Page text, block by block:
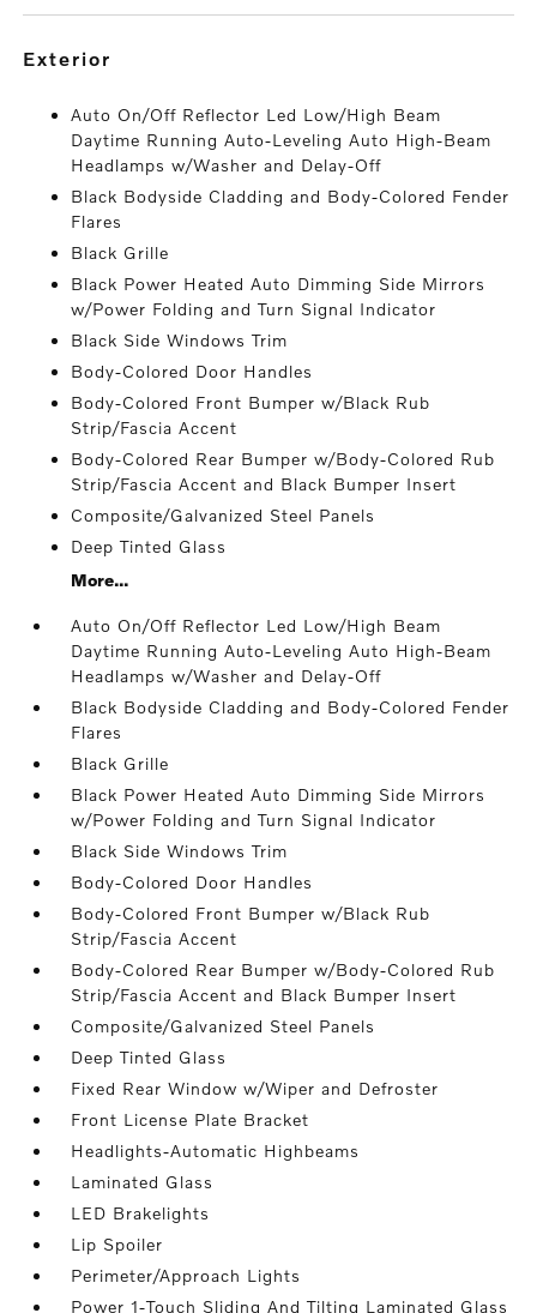
exterior
Auto On/Off Reflector Led Low/High Beam
Daytime Running Auto-Leveling Auto High-Beam
Headlamps w/Washer and Delay-Off
Black Bodyside Cladding and Body-Colored Fender
Flares
Black Grille
Black Power Heated Auto Dimming Side Mirrors
w/Power Folding and Turn Signal Indicator
Black Side Windows Trim
Body-Colored Door Handles
Body-Colored Front Bumper w/Black Rub
Strip/Fascia Accent
Body-Colored Rear Bumper w/Body-Colored Rub
Strip/Fascia Accent and Black Bumper Insert
Composite/Galvanized Steel Panels
Deep Tinted Glass
More...
Auto On/Off Reflector Led Low/High Beam
Daytime Running Auto-Leveling Auto High-Beam
Headlamps w/Washer and Delay-Off
Black Bodyside Cladding and Body-Colored Fender
Flares
Black Grille
Black Power Heated Auto Dimming Side Mirrors
w/Power Folding and Turn Signal Indicator
Black Side Windows Trim
Body-Colored Door Handles
Body-Colored Front Bumper w/Black Rub
Strip/Fascia Accent
Body-Colored Rear Bumper w/Body-Colored Rub
Strip/Fascia Accent and Black Bumper Insert
Composite/Galvanized Steel Panels
Deep Tinted Glass
Fixed Rear Window w/Wiper and Defroster
Front License Plate Bracket
Headlights-Automatic Highbeams
Laminated Glass
LED Brakelights
Lip Spoiler
Perimeter/Approach Lights
Power 1-Touch Sliding And Tilting Laminated Glass